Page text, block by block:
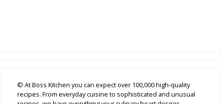
© At Boss Kitchen you can expect over 100,000 high-quality
recipes. From everyday cuisine to sophisticated and unusual